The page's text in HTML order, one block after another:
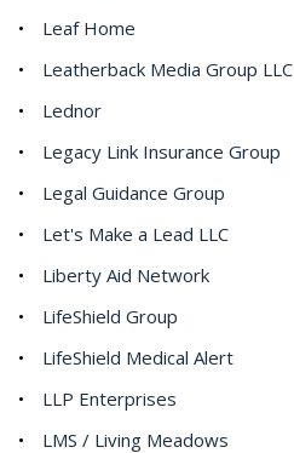
Leaf Home
Leatherback Media Group LLC
Lednor
Legacy Link Insurance Group
Legal Guidance Group
Let's Make a Lead LLC
Liberty Aid Network
LifeShield Group
LifeShield Medical Alert
LLP Enterprises
LMS / Living Meadows